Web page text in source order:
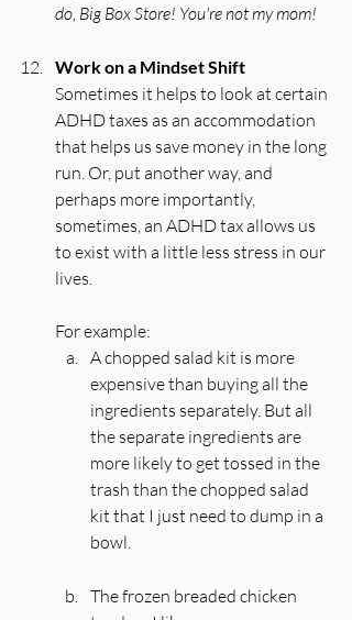
do, Big Box Store! You're not my mom!
Work on a Mindset Shift
Sometimes it helps to look at certain
ADHD taxes as an accommodation
that helps us save money in the long
run. Or, put another way, and
perhaps more importantly,
sometimes, an ADHD tax allows us
to exist with a little less stress in our
lives.
For example:
A chopped salad kit is more
expensive than buying all the
ingredients separately. But all
the separate ingredients are
more likely to get tossed in the
trash than the chopped salad
kit that I just need to dump in a
bowl.
The frozen breaded chicken